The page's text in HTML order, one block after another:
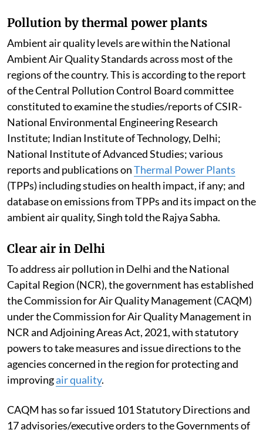
Pollution by thermal power plants
Ambient air quality levels are within the National
Ambient Air Quality Standards across most of the
regions of the country. This is according to the report
of the Central Pollution Control Board committee
constituted to examine the studies/reports of CSIR-
National Environmental Engineering Research
Institute; Indian Institute of Technology, Delhi;
National Institute of Advanced Studies; various
reports and publications onThermal Power Plants
(TPPs) including studies on health impact, if any; and
database on emissions from TPPs and its impact on the
ambient air quality, Singh told the Rajya Sabha.
Clear air in Delhi
To address air pollution in Delhi and the National
Capital Region (NCR), the government has established
the Commission for Air Quality Management (CAQM)
under the Commission for Air Quality Management in
NCR and Adjoining Areas Act, 2021, with statutory
powers to take measures and issue directions to the
agencies concerned in the region for protecting and
improvingair quality.
CAQM has so far issued 101 Statutory Directions and
17 advisories/executive orders to the Governments of